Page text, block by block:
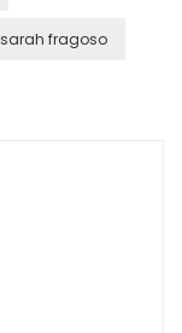
sarah fragoso